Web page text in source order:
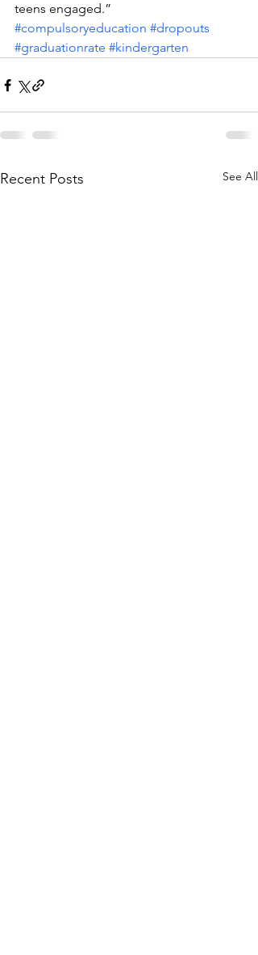
teens engaged.”
#compulsoryeducation #dropouts
#graduationrate #kindergarten
Recent Posts See All